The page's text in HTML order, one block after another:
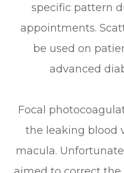
specific pattern
appointments.
be used on
advanced
Focal
the leaking blood
macula.